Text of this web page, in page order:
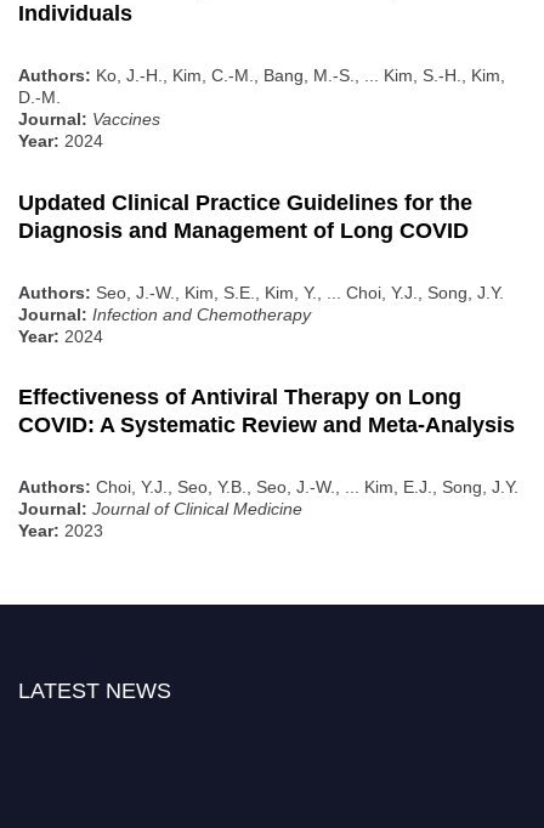
Individuals
Authors: Ko, J.-H., Kim, C.-M., Bang, M.-S., ... Kim, S.-H., Kim,
D.-M.
Journal: Vaccines
Year: 2024
Updated Clinical Practice Guidelines for the
Diagnosis and Management of Long COVID
Authors: Seo, J.-W., Kim, S.E., Kim, Y., ... Choi, Y.J., Song, J.Y.
Journal: Infection and Chemotherapy
Year: 2024
Effectiveness of Antiviral Therapy on Long
COVID: A Systematic Review and Meta-Analysis
Authors: Choi, Y.J., Seo, Y.B., Seo, J.-W., ... Kim, E.J., Song, J.Y.
Journal: Journal of Clinical Medicine
Year: 2023
LATEST NEWS